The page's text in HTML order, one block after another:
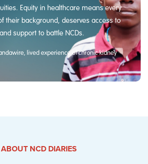
Equity in healthcare means every
their background, deserves access to
support to battle NCDs.
lived experience of chronic kidney
ABOUT NCD DIARIES